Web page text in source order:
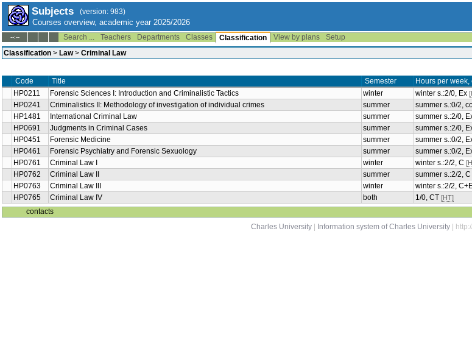
Subjects (version: 983)
Courses overview, academic year 2025/2026
--:-- Search ... Teachers Departments Classes Classification View by plans
Setup
Classification > Law> Criminal Law
Code Title Semester Hours per
HP0211
Forensic Sciences I: Introduction and Criminalistic Tactics winter winter s.:2/0, Ex
HP0241
Criminalistics II: Methodology of investigation of individual crimes summer summer s.:0/2,
HP1481
International Criminal Law summer summer s.:2/0,
HP0691
Judgments in Criminal Cases summer summer s.:2/0,
HP0451
Forensic Medicine summer summer s.:0/2,
HP0461
Forensic Psychiatry and Forensic Sexuology summer summer s.:0/2,
HP0761
Criminal Law I winter winter s.:2/2, C
HP0762
Criminal Law II summer summer s.:2/2, C
HP0763
Criminal Law III winter winter s.:2/2,
HP0765
Criminal Law IV both 1/0, CT [HT]
contacts
Charles University
Information system of Charles University |